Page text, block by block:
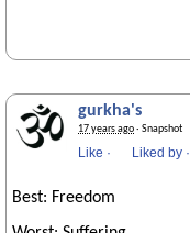
gurkha's
17 years ago· Snapshot
Like · Liked by ·
Best: Freedom